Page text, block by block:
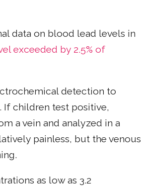
data on blood lead levels in
exceeded by 2.5% of
detection to
children test positive,
a vein and analyzed in a
painless, but the venous
as low as 3.2